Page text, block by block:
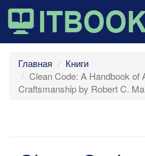
Главная
Книги
Clean Code: A Handbook of
Craftsmanship by Robert C.